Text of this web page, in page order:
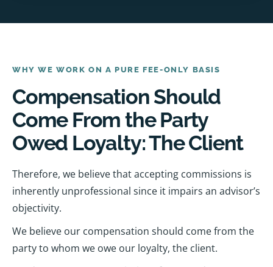
WHY WE WORK ON A PURE FEE-ONLY BASIS
Compensation Should
Come From the Party
Owed Loyalty: The Client
Therefore, we believe that accepting commissions is
inherently unprofessional since it impairs an advisor’s
objectivity.
We believe our compensation should come from the
party to whom we owe our loyalty, the client.